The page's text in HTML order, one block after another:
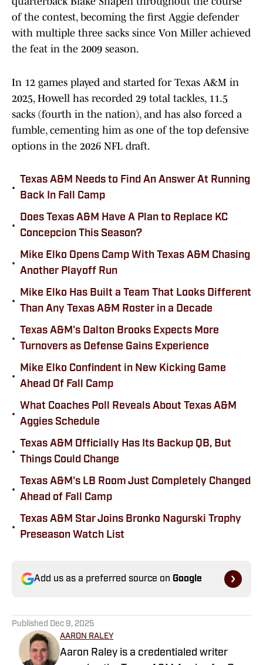
of the contest, becoming the first Aggie defender
with multiple three sacks since Von Miller achieved
the feat in the 2009 season.
In 12 games played and started for Texas A&M in
2025, Howell has recorded 29 total tackles, 11.5
sacks (fourth in the nation), and has also forced a
fumble, cementing him as one of the top defensive
options in the 2026 NFL draft.
•
Texas A&M Needs to Find An Answer At Running
Back In Fall Camp
•
Does Texas A&M Have A Plan to Replace KC
Concepcion This Season?
•
Mike Elko Opens Camp With Texas A&M Chasing
Another Playoff Run
•
Mike Elko Has Built a Team That Looks Different
Than Any Texas A&M Roster in a Decade
•
Texas A&M's Dalton Brooks Expects More
Turnovers as Defense Gains Experience
•
Mike Elko Confindent in New Kicking Game
Ahead Of Fall Camp
•
What Coaches Poll Reveals About Texas A&M
Aggies Schedule
•
Texas A&M Officially Has Its Backup QB, But
Things Could Change
•
Texas A&M's LB Room Just Completely Changed
Ahead of Fall Camp
•
Texas A&M Star Joins Bronko Nagurski Trophy
Preseason Watch List
Add us as a preferred source on Google
Published Dec 9, 2025
AARON RALEY
Aaron Raley is a credentialed writer